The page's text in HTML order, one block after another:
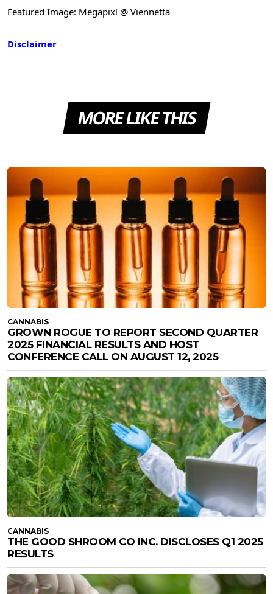
Featured Image: Megapixl @ Viennetta
Disclaimer
MORE LIKE THIS
CANNABIS
GROWN ROGUE TO REPORT SECOND QUARTER
2025 FINANCIAL RESULTS AND HOST
CONFERENCE CALL ON AUGUST 12, 2025
CANNABIS
THE GOOD SHROOM CO INC. DISCLOSES Q1 2025
RESULTS